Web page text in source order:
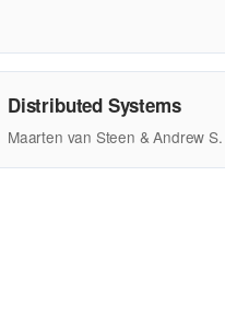
Distributed Systems
Maarten van Steen & Andrew